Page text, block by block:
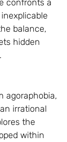
confronts a
balance,
hidden
agoraphobia,
irrational
the
within